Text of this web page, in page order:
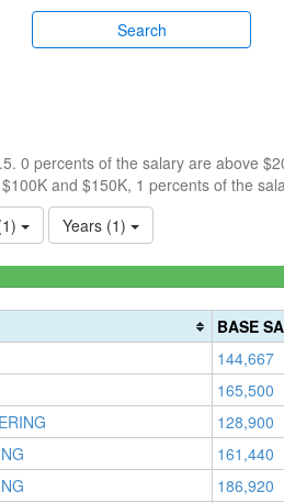
Search
0 percents of the salary are above
and $150K, 1 percents of the
Years (1)
BASE
144,667
165,500
128,900
161,440
186,920